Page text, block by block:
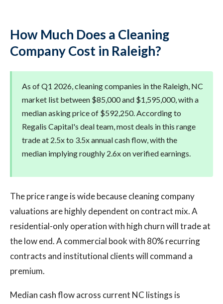
How Much Does a Cleaning
Company Cost in Raleigh?
As of Q1 2026, cleaning companies in the Raleigh, NC
market list between $85,000 and $1,595,000, with a
median asking price of $592,250. According to
Regalis Capital's deal team, most deals in this range
trade at 2.5x to 3.5x annual cash flow, with the
median implying roughly 2.6x on verified earnings.
The price range is wide because cleaning company
valuations are highly dependent on contract mix. A
residential-only operation with high churn will trade at
the low end. A commercial book with 80% recurring
contracts and institutional clients will command a
premium.
Median cash flow across current NC listings is